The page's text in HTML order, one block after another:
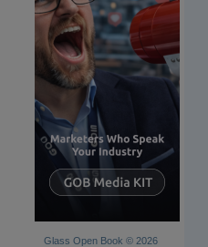
Glass Open Book © 2026